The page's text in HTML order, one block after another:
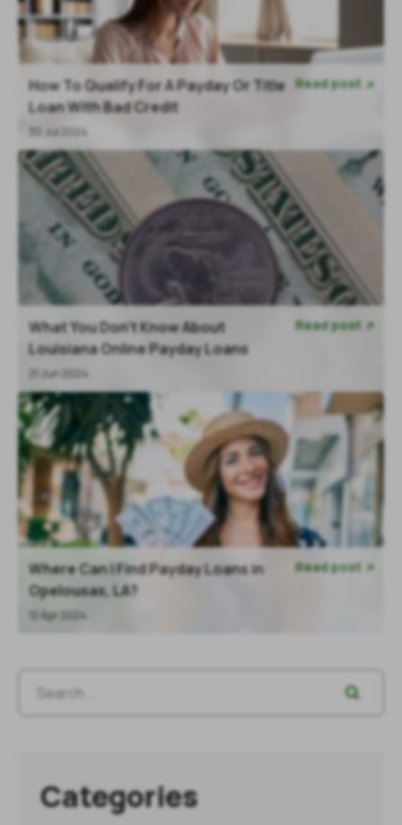
How To Qualify For A Payday Or Title
Loan With Bad Credit
30 Jul 2024
Read post 
What You Don’t Know About
Louisiana Online Payday Loans
21 Jun 2024
Read post
Where Can I Find Payday Loans in
Opelousas, LA?
12 Apr 2024
Read post
Categories